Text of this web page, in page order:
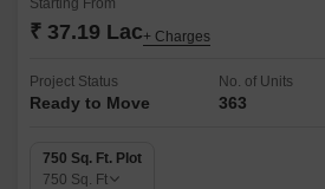
Starting From
₹ 37.19 Lac+ Charges
Project Status
Ready to Move
No. of Units
363
750 Sq. Ft. Plot
750 Sq. Ft